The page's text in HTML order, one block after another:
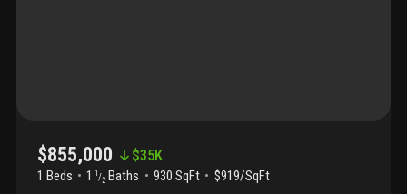
$855,000 $35K
1 Beds 1 1 /2 Baths 930 SqFt
$919/SqFt